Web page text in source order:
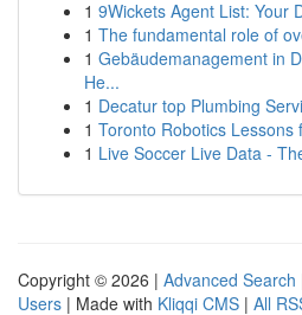
1 9Wickets Agent List: Your
1 The fundamental role of
1 Gebäudemanagement in
He...
1 Decatur top Plumbing
1 Toronto Robotics Lessons
1 Live Soccer Live Data -
Copyright © 2026 | Advanced Search
Users | Made with Kliqqi CMS | All